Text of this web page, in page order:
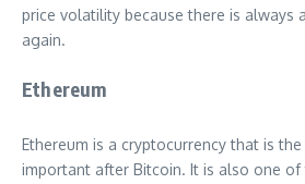
price volatility because there is always
again.
Ethereum
Ethereum is a cryptocurrency that is
important after Bitcoin. It is also one of